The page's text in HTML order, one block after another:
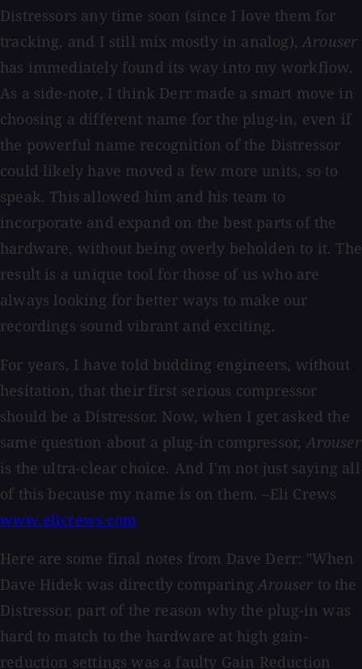
Distressors any time soon (since I love them for
tracking, and I still mix mostly in analog),Arouser
has immediately found its way into my workflow.
As a side-note, I think Derr made a smart move in
choosing a different name for the plug-in, even if
the powerful name recognition of the Distressor
could likely have moved a few more units, so to
speak. This allowed him and his team to
incorporate and expand on the best parts of the
hardware, without being overly beholden to it. The
result is a unique tool for those of us who are
always looking for better ways to make our
recordings sound vibrant and exciting.
For years, I have told budding engineers, without
hesitation, that their first serious compressor
should be a Distressor. Now, when I get asked the
same question about a plug-in compressor,Arouser
is the ultra-clear choice. And I'm not just saying all
of this because my name is on them. –Eli Crews
www.elicrews.com
Here are some final notes from Dave Derr: "When
Dave Hidek was directly comparingArouser to the
Distressor, part of the reason why the plug-in was
hard to match to the hardware at high gain-
reduction settings was a faulty Gain Reduction